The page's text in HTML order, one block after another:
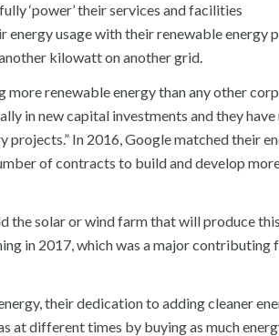
‘power’ their services and facilities
energy usage with their renewable energy
kilowatt on another grid.
renewable energy than any other
in new capital investments and they have
In 2016, Google matched their
of contracts to build and develop
the solar or wind farm that will produce
in 2017, which was a major contributing
their dedication to adding cleaner
at different times by buying as much